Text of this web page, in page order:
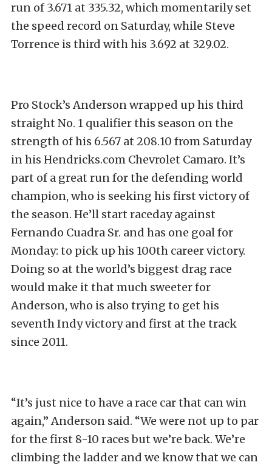
run of 3.671 at 335.32, which momentarily set
the speed record on Saturday, while Steve
Torrence is third with his 3.692 at 329.02.
Pro Stock’s Anderson wrapped up his third
straight No. 1 qualifier this season on the
strength of his 6.567 at 208.10 from Saturday
in his Hendricks.com Chevrolet Camaro. It’s
part of a great run for the defending world
champion, who is seeking his first victory of
the season. He’ll start raceday against
Fernando Cuadra Sr. and has one goal for
Monday: to pick up his 100th career victory.
Doing so at the world’s biggest drag race
would make it that much sweeter for
Anderson, who is also trying to get his
seventh Indy victory and first at the track
since 2011.
“It’s just nice to have a race car that can win
again,” Anderson said. “We were not up to par
for the first 8-10 races but we’re back. We’re
climbing the ladder and we know that we can